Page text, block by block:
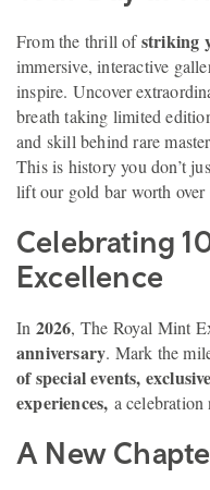
From the thrill ofstriking
immersive, interactive
inspire. Uncover
breath taking limited
and skill behind rare
This is history you don’t
lift our gold bar worth
Celebrating
Excellence
In 2026, The Royal Mint
anniversary. Mark the
of special events,
experiences, a celebration
A New